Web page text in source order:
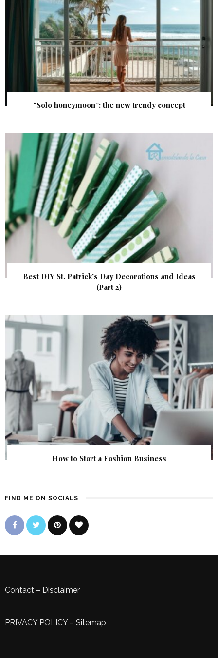
“Solo honeymoon”: the new trendy concept
Best DIY St. Patrick’s Day Decorations and Ideas
(Part 2)
How to Start a Fashion Business
FIND ME ON SOCIALS
Contact – Disclaimer
PRIVACY POLICY– Sitemap